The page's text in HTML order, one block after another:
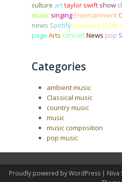
culture arttaylor swift show
music singing Entertainment
news Spotifyhuawei p30 lite
page Arts concertNews pop
Categories
ambient music
Classical music
country music
music
music composition
pop music
Proudly powered by WordPress | Niva